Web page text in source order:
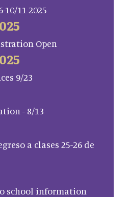
11 2025
Open
9/23
- 8/13
a clases 25-26 de
school information